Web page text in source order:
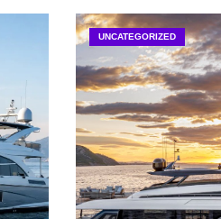
UNCATEGORIZED